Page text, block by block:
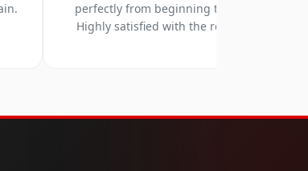
perfectly from beginning to end.
Highly satisfied with the results.